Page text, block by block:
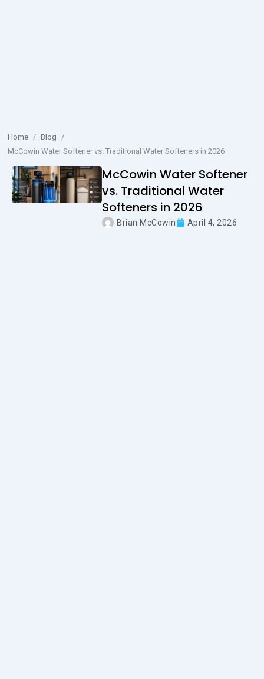
Home / Blog
/
McCowin Water Softener vs. Traditional Water Softeners in 2026
McCowin Water Softener
vs. Traditional Water
Softeners in 2026
Brian McCowin April 4, 2026